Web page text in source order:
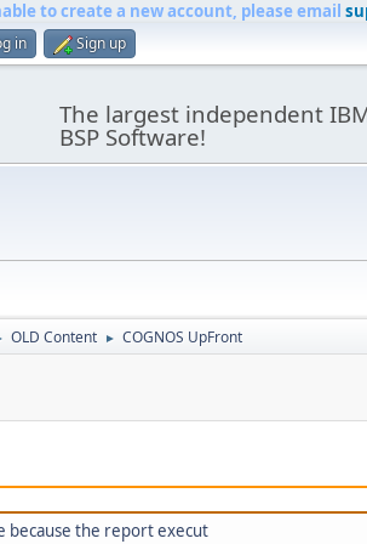
to create a new account, please email
in Sign up
The largest independent
BSP Software!
OLD Content ► COGNOS UpFront
because the report execut